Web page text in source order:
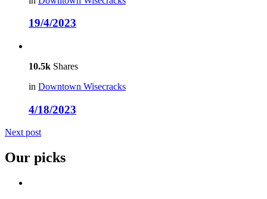
19/4/2023
10.5k Shares
in Downtown Wisecracks
4/18/2023
Next post
Our picks